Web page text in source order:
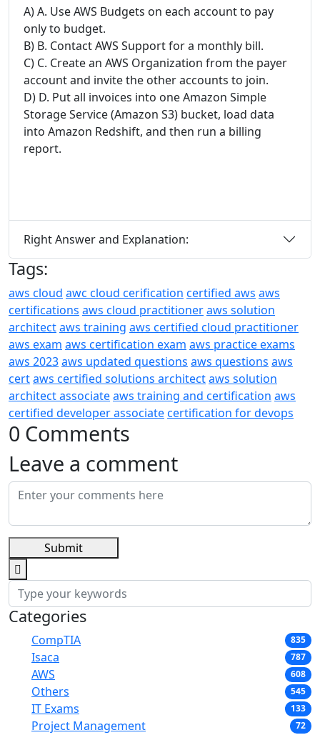
A) A. Use AWS Budgets on each account to pay
only to budget.
B) B. Contact AWS Support for a monthly bill.
C) C. Create an AWS Organization from the payer
account and invite the other accounts to join.
D) D. Put all invoices into one Amazon Simple
Storage Service (Amazon S3) bucket, load data
into Amazon Redshift, and then run a billing
report.
Right Answer and Explanation:
Tags:
aws cloud awc cloud cerification certified aws aws
certifications aws cloud practitioneraws solution
architectaws training aws certified cloud practitioner
aws exam aws certification exam aws practice exams
aws 2023aws updated questions aws questions aws
certaws certified solutions architectaws solution
architect associateaws training and certification aws
certified developer associatecertification for devops
0 Comments
Leave a comment
Submit
Categories
CompTIA 835
Isaca 787
AWS 608
Others 545
IT Exams 133
Project Management 72